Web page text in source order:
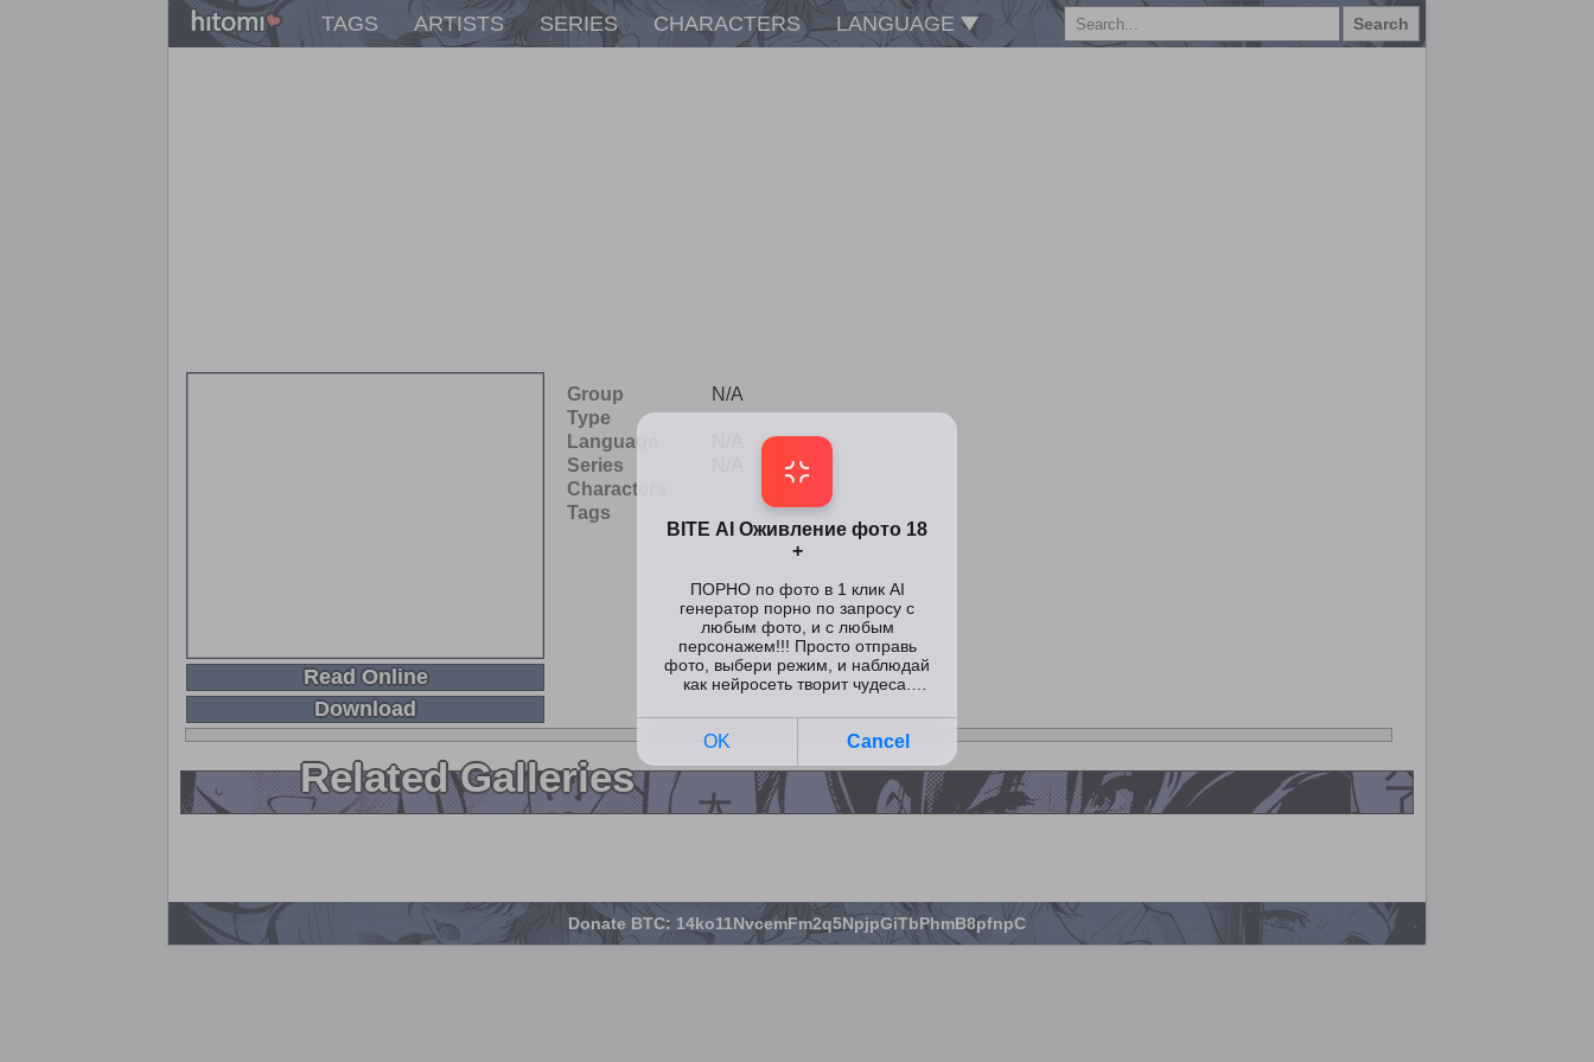
TAGS ARTISTS SERIES CHARACTERS LANGUAGE Search
Read Online
Download
Group
N/A
Type
Language
Series
Characters
Tags
Related Galleries
Donate BTC: 14ko11NvcemFm2q5NpjpGiTbPhmB8pfnpC